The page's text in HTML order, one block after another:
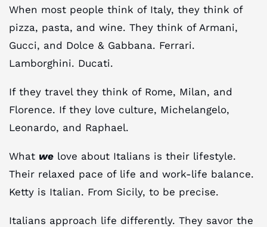
When most people think of Italy, they think of
pizza, pasta, and wine. They think of Armani,
Gucci, and Dolce & Gabbana. Ferrari.
Lamborghini. Ducati.
If they travel they think of Rome, Milan, and
Florence. If they love culture, Michelangelo,
Leonardo, and Raphael.
What we love about Italians is their lifestyle.
Their relaxed pace of life and work-life balance.
Ketty is Italian. From Sicily, to be precise.
Italians approach life differently. They savor the